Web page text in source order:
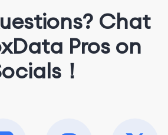
Chat
Pros on
！